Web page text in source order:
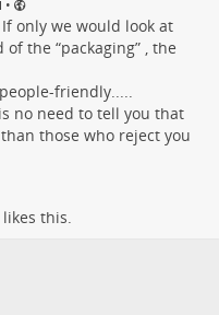
•
only we would look at
the “packaging” , the
friendly.....
no need to tell you that
those who reject you
likes this.